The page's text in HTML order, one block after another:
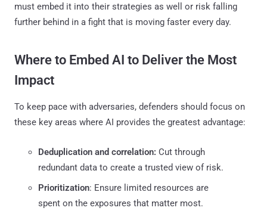
must embed it into their strategies as well or risk falling
further behind in a fight that is moving faster every day.
Where to Embed AI to Deliver the Most
Impact
To keep pace with adversaries, defenders should focus on
these key areas where AI provides the greatest advantage:
Deduplication and correlation: Cut through
redundant data to create a trusted view of risk.
Prioritization: Ensure limited resources are
spent on the exposures that matter most.